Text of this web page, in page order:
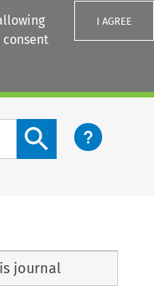
consent
I AGREE
Search content button
journal